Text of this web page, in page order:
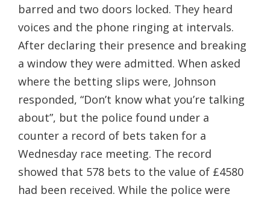
barred and two doors locked. They heard
voices and the phone ringing at intervals.
After declaring their presence and breaking
a window they were admitted. When asked
where the betting slips were, Johnson
responded, “Don’t know what you’re talking
about”, but the police found under a
counter a record of bets taken for a
Wednesday race meeting. The record
showed that 578 bets to the value of £4580
had been received. While the police were